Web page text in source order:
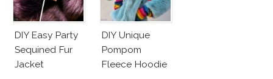
DIY Easy Party
Sequined Fur
Jacket
DIY Unique
Pompom
Fleece Hoodie